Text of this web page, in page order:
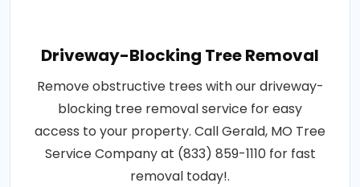
Driveway-Blocking Tree Removal
Remove obstructive trees with our driveway-
blocking tree removal service for easy
access to your property. Call Gerald, MO Tree
Service Company at (833) 859-1110 for fast
removal today!.